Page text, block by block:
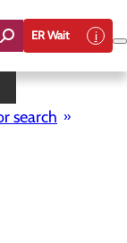
ER Wait
search